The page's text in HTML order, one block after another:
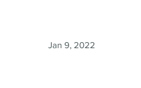
Jan 9, 2022